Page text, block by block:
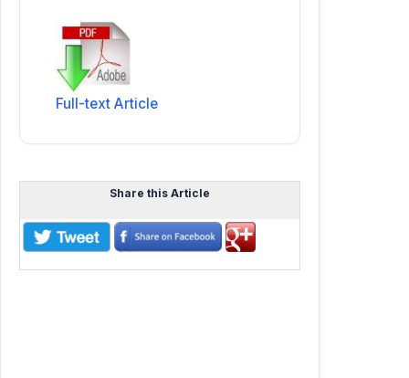
Full-text Article
Share this Article